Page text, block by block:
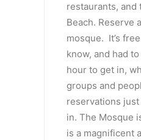
restaurants, and
Beach. Reserve
mosque. It’s
know, and had
hour to get in,
groups and
reservations
in. The Mosque
is a magnificent